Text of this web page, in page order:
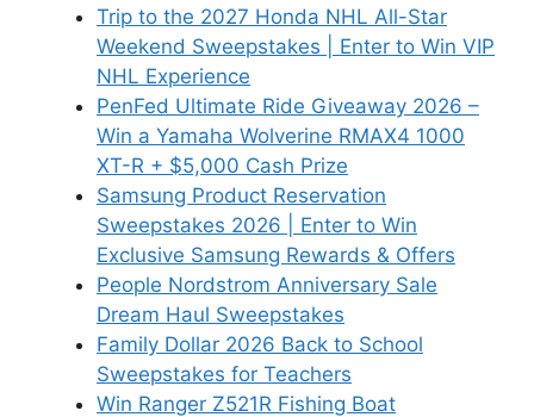
Trip to the 2027 Honda NHL All-Star
Weekend Sweepstakes | Enter to Win VIP
NHL Experience
PenFed Ultimate Ride Giveaway 2026 –
Win a Yamaha Wolverine RMAX4 1000
XT-R + $5,000 Cash Prize
Samsung Product Reservation
Sweepstakes 2026 | Enter to Win
Exclusive Samsung Rewards & Offers
People Nordstrom Anniversary Sale
Dream Haul Sweepstakes
Family Dollar 2026 Back to School
Sweepstakes for Teachers
Win Ranger Z521R Fishing Boat